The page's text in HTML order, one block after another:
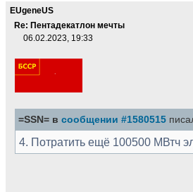
EUgeneUS
Re: Пентадекатлон мечты
06.02.2023, 19:33
=SSN= в сообщении #1580515
4. Потратить ещё 100500 МВтч